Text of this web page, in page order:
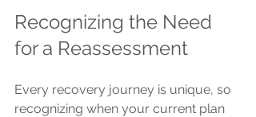
Recognizing the Need
for a Reassessment
Every recovery journey is unique, so
recognizing when your current plan